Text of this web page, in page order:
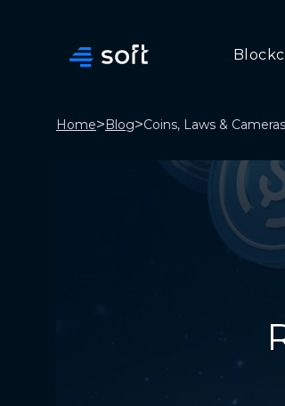
Home>Blog>Coins, Laws &